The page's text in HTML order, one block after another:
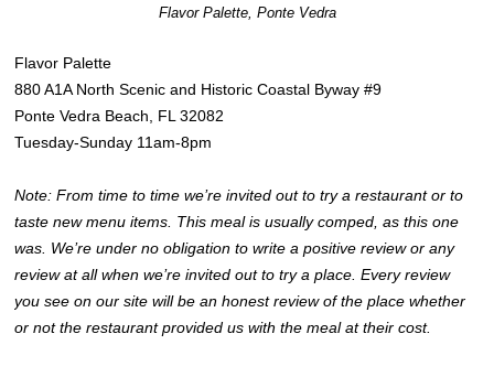
Flavor Palette, Ponte Vedra
Flavor Palette
880 A1A North Scenic and Historic Coastal Byway #9
Ponte Vedra Beach, FL 32082
Tuesday-Sunday 11am-8pm
Note: From time to time we’re invited out to try a restaurant or to
taste new menu items. This meal is usually comped, as this one
was. We’re under no obligation to write a positive review or any
review at all when we’re invited out to try a place. Every review
you see on our site will be an honest review of the place whether
or not the restaurant provided us with the meal at their cost.